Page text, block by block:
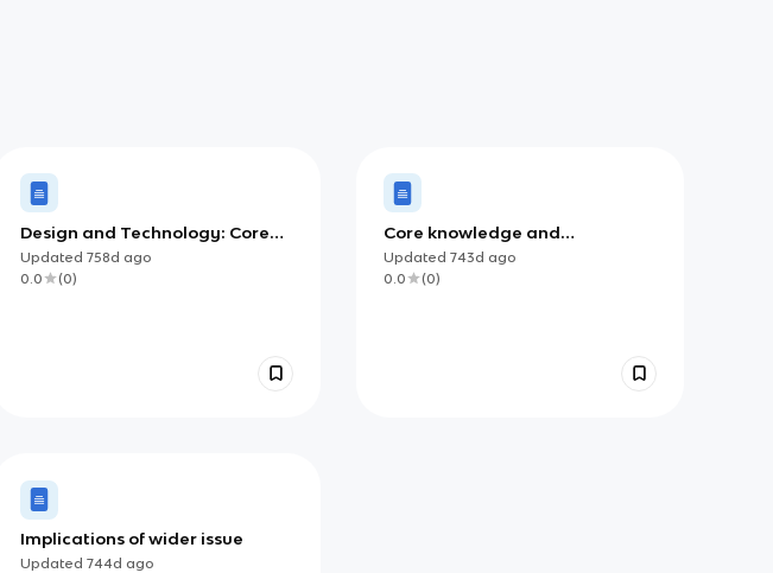
Design and Technology: Core
Content
Updated 758d ago
0.0
(0)
Core knowledge and
Understanding
Updated 743d ago
0.0
(0)
Implications of wider issue
Updated 744d ago